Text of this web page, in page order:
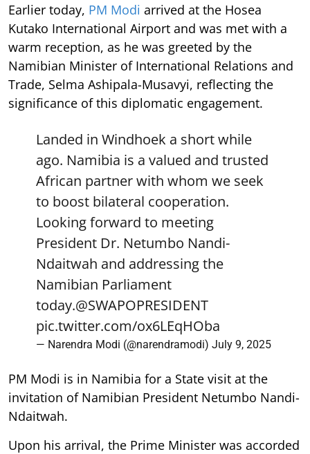
Earlier today, PM Modi arrived at the Hosea
Kutako International Airport and was met with a
warm reception, as he was greeted by the
Namibian Minister of International Relations and
Trade, Selma Ashipala-Musavyi, reflecting the
significance of this diplomatic engagement.
Landed in Windhoek a short while
ago. Namibia is a valued and trusted
African partner with whom we seek
to boost bilateral cooperation.
Looking forward to meeting
President Dr. Netumbo Nandi-
Ndaitwah and addressing the
Namibian Parliament
today.@SWAPOPRESIDENT
pic.twitter.com/ox6LEqHOba
— Narendra Modi (@narendramodi) July 9, 2025
PM Modi is in Namibia for a State visit at the
invitation of Namibian President Netumbo Nandi-
Ndaitwah.
Upon his arrival, the Prime Minister was accorded